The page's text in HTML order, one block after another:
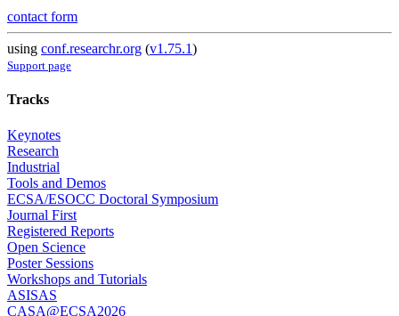
contact form
using conf.researchr.org (v1.75.1)
Support page
Tracks
Keynotes
Research
Industrial
Tools and Demos
ECSA/ESOCC Doctoral Symposium
Journal First
Registered Reports
Open Science
Poster Sessions
Workshops and Tutorials
ASISAS
CASA@ECSA2026